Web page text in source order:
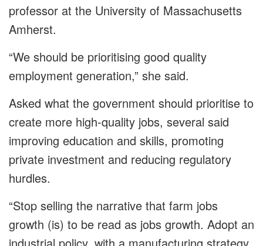
professor at the University of Massachusetts
Amherst.
“We should be prioritising good quality
employment generation,” she said.
Asked what the government should prioritise to
create more high-quality jobs, several said
improving education and skills, promoting
private investment and reducing regulatory
hurdles.
“Stop selling the narrative that farm jobs
growth (is) to be read as jobs growth. Adopt an